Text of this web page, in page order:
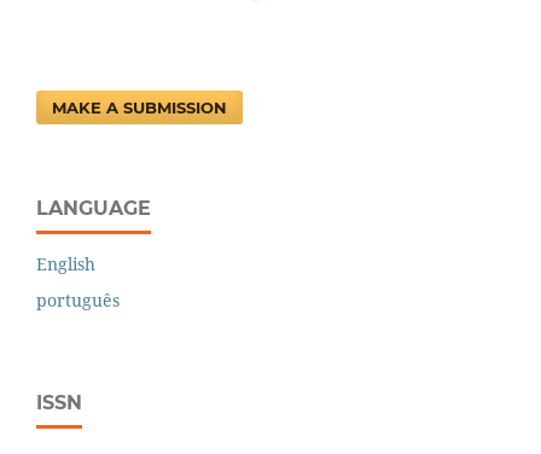
MAKE A SUBMISSION
LANGUAGE
English
português
ISSN